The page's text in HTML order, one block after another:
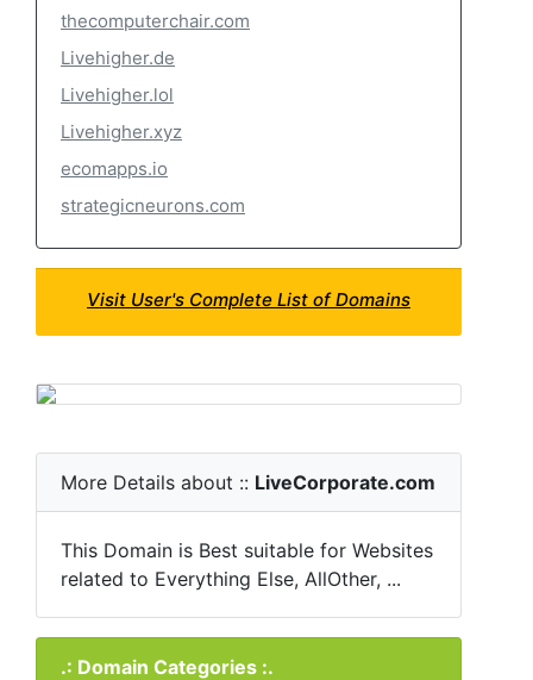
thecomputerchair.com
Livehigher.de
Livehigher.lol
Livehigher.xyz
ecomapps.io
strategicneurons.com
Visit User's Complete List of Domains
More Details about :: LiveCorporate.com
This Domain is Best suitable for Websites
related to Everything Else, AllOther, ...
.: Domain Categories :.